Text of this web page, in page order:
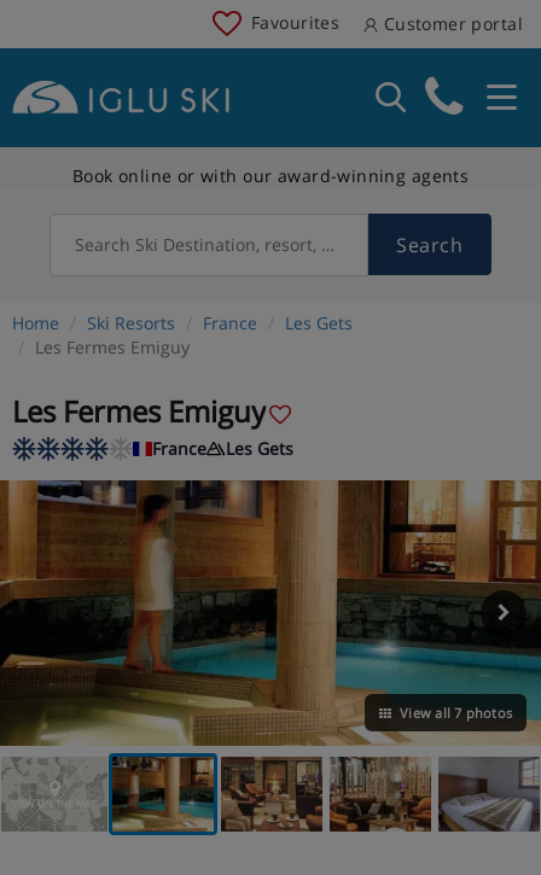
Favourites Customer portal
Book online or with our award-winning agents
Search Ski Destination, resort, country Search
Home Ski Resorts France
Les Gets
Les Fermes Emiguy
Les Fermes Emiguy
France Les Gets
View all 7 photos
VIEW ON THE MAP